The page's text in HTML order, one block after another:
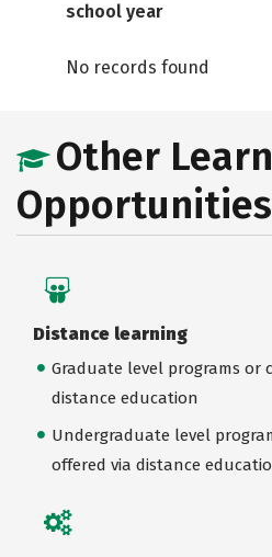
school year
No records found
Other
Opportunities
Distance learning
Graduate level programs or
distance education
Undergraduate level
offered via distance